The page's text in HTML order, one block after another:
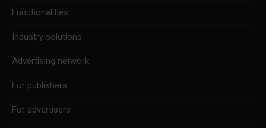
new
new new
Functionalities
Industry solutions
Advertising network
For publishers
For advertisers